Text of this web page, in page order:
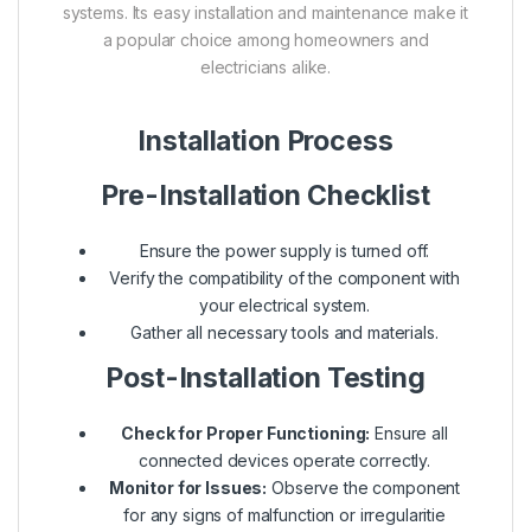
systems. Its easy installation and maintenance make it
a popular choice among homeowners and
electricians alike.
Installation Process
Pre-Installation Checklist
Ensure the power supply is turned off.
Verify the compatibility of the component with
your electrical system.
Gather all necessary tools and materials.
Post-Installation Testing
Check for Proper Functioning: Ensure all
connected devices operate correctly.
Monitor for Issues: Observe the component
for any signs of malfunction or irregularitie